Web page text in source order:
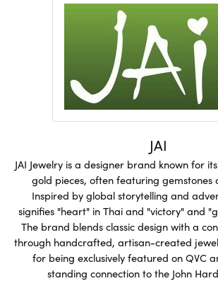
JAI
JAI Jewelry is a designer brand known for
gold pieces, often featuring gemstones
Inspired by global storytelling and
signifies "heart" in Thai and "victory" and
The brand blends classic design with a
through handcrafted, artisan-created
for being exclusively featured on QVC
standing connection to the John